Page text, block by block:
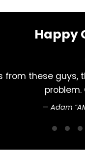
Happy
knowledgeable